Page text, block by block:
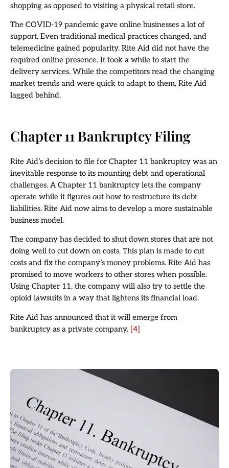
shopping as opposed to visiting a physical retail store.
The COVID-19 pandemic gave online businesses a lot of
support. Even traditional medical practices changed, and
telemedicine gained popularity. Rite Aid did not have the
required online presence. It took a while to start the
delivery services. While the competitors read the changing
market trends and were quick to adapt to them, Rite Aid
lagged behind.
Chapter 11 Bankruptcy Filing
Rite Aid’s decision to file for Chapter 11 bankruptcy was an
inevitable response to its mounting debt and operational
challenges. A Chapter 11 bankruptcy lets the company
operate while it figures out how to restructure its debt
liabilities. Rite Aid now aims to develop a more sustainable
business model.
The company has decided to shut down stores that are not
doing well to cut down on costs. This plan is made to cut
costs and fix the company’s money problems. Rite Aid has
promised to move workers to other stores when possible.
Using Chapter 11, the company will also try to settle the
opioid lawsuits in a way that lightens its financial load.
Rite Aid has announced that it will emerge from
bankruptcy as a private company. [4]